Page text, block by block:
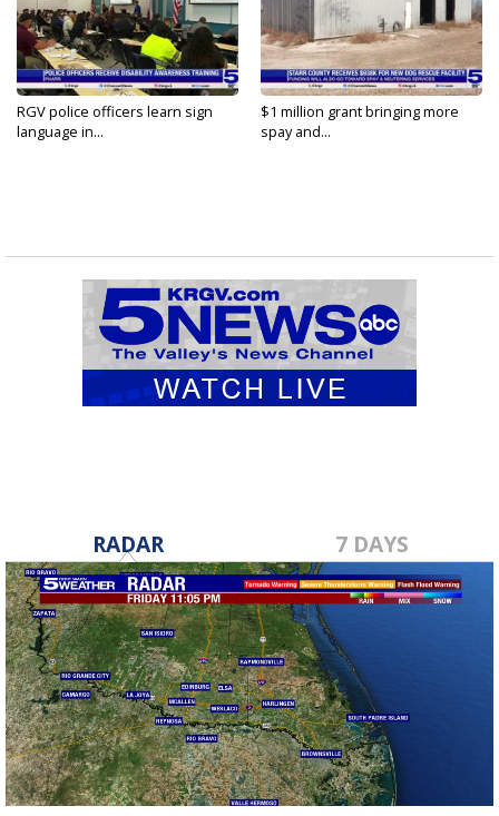
RGV police officers learn sign
language in...
$1 million grant bringing more
spay and...
RADAR 7 DAYS